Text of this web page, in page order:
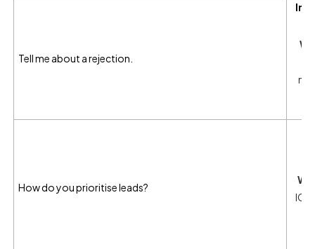
Tell me about a rejection.
How do you prioritise leads?
ICP